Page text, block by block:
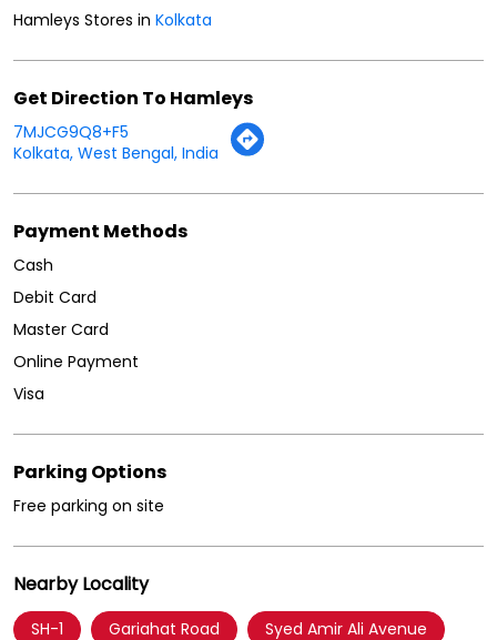
Sun
11:00 AM - 09:00 PM
Other Stores Of Hamleys
Hamleys Stores in
West Bengal
Hamleys Stores inKolkata
Get Direction To Hamleys
7MJCG9Q8+F5
Kolkata, West Bengal, India
Payment Methods
Cash
Debit Card
Master Card
Online Payment
Parking Options